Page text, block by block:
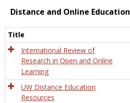
Distance and Online Education
Title
International Review of
Research in Open and Online
Learning
UW Distance Education
Resources